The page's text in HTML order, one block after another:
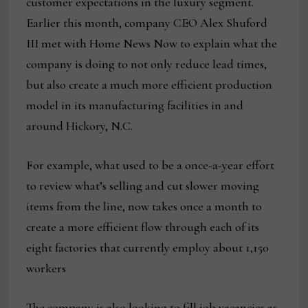
Earlier this month, company CEO Alex Shuford
III met with Home News Now to explain what the
company is doing to not only reduce lead times,
but also create a much more efficient production
model in its manufacturing facilities in and
around Hickory, N.C.
For example, what used to be a once-a-year effort
to review what’s selling and cut slower moving
items from the line, now takes once a month to
create a more efficient flow through each of its
eight factories that currently employ about 1,150
workers